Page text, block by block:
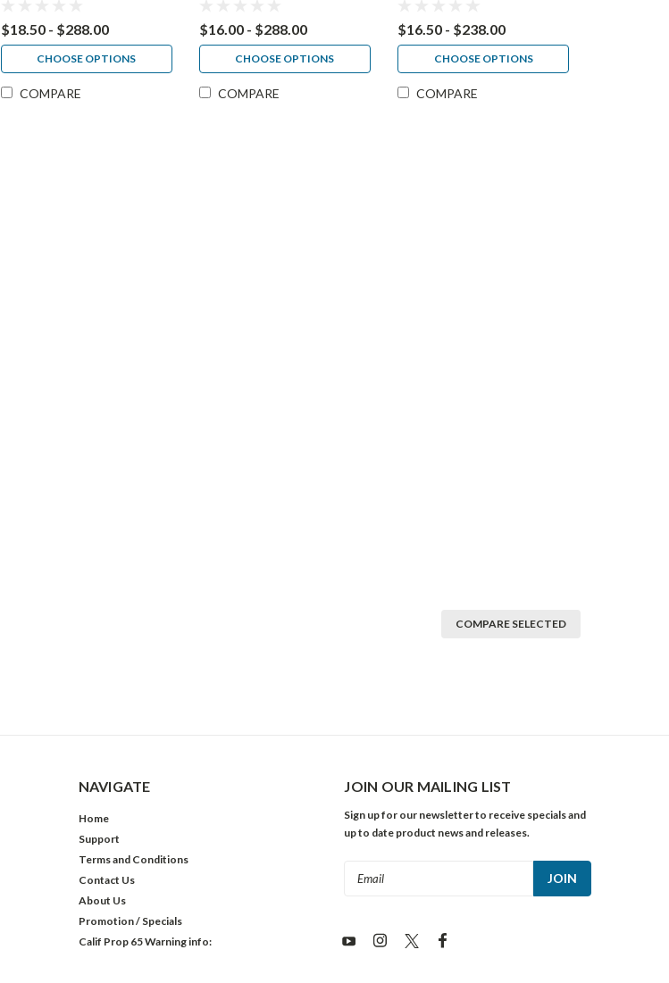
$18.50 - $288.00
CHOOSE OPTIONS
COMPARE
$16.00 - $288.00
CHOOSE OPTIONS
COMPARE
$16.50 - $238.00
CHOOSE OPTIONS
COMPARE
COMPARE SELECTED
NAVIGATE
Home
Support
Terms and Conditions
Contact Us
About Us
Promotion / Specials
Calif Prop 65 Warning info:
JOIN OUR MAILING LIST
Sign up for our newsletter to receive specials and
up to date product news and releases.